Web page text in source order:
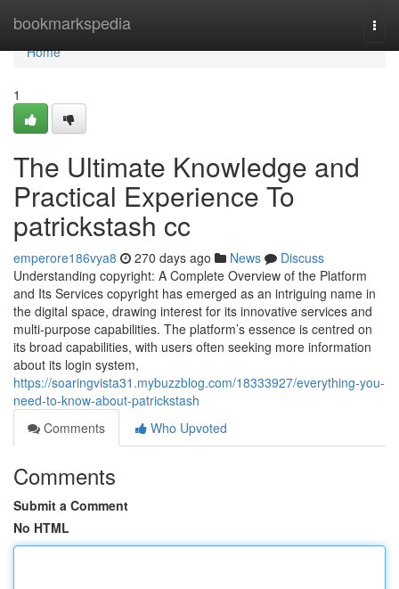
bookmarkspedia
Home
Home
1
The Ultimate Knowledge and
Practical Experience To
patrickstash cc
emperore186vya8 270 days ago News
Discuss
Understanding copyright: A Complete Overview of the Platform
and Its Services copyright has emerged as an intriguing name in
the digital space, drawing interest for its innovative services and
multi-purpose capabilities. The platform’s essence is centred on
its broad capabilities, with users often seeking more information
about its login system,
https://soaringvista31.mybuzzblog.com/18333927/everything-you-
need-to-know-about-patrickstash
Comments
Who Upvoted
Comments
Submit a Comment
No HTML